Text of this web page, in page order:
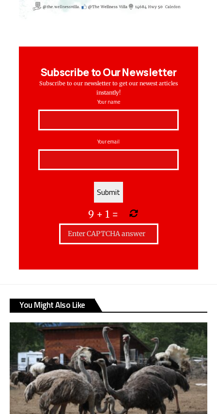
Subscribe to Our Newsletter
Subscribe to our newsletter to get our newest articles
instantly!
Your name
Your email
9 + 1 =
You Might Also Like